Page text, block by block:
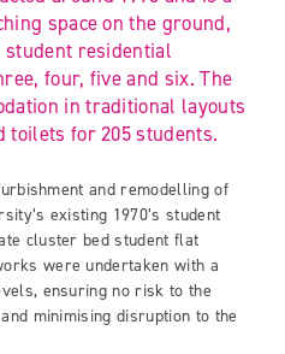
space on the ground,
residential
four, five and six. The
in traditional layouts
toilets for 205 students.
and remodelling of
existing 1970’s student
cluster bed student flat
were undertaken with a
ensuring no risk to the
minimising disruption to the